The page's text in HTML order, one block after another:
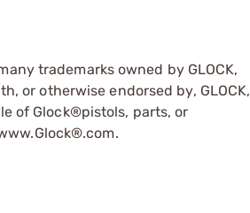
trademarks owned by GLOCK,
or otherwise endorsed by, GLOCK,
of Glock®pistols, parts, or